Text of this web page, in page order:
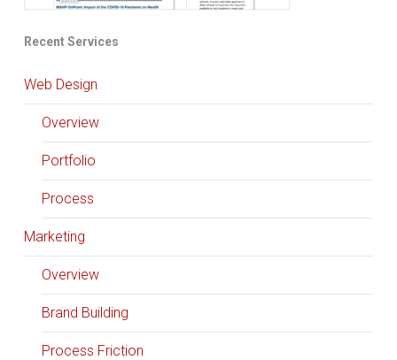
Recent Services
Web Design
Overview
Portfolio
Process
Marketing
Overview
Brand Building
Process Friction